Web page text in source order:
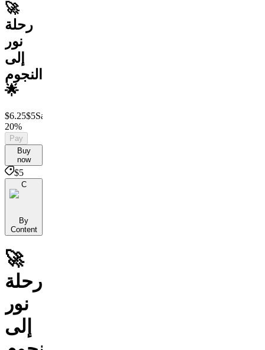
🚀
رحلة
نور
إلى
النجوم
🌟
$6.25$5Save
20%
Pay
Buy
now
$5
C
By
Content
🚀
رحلة
نور
إلى